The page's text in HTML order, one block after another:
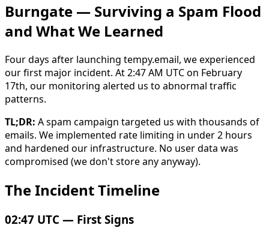
Burngate — Surviving a Spam Flood
and What We Learned
Four days after launching tempy.email, we experienced
our first major incident. At 2:47 AM UTC on February
17th, our monitoring alerted us to abnormal traffic
patterns.
TL;DR: A spam campaign targeted us with thousands of
emails. We implemented rate limiting in under 2 hours
and hardened our infrastructure. No user data was
compromised (we don't store any anyway).
The Incident Timeline
02:47 UTC — First Signs